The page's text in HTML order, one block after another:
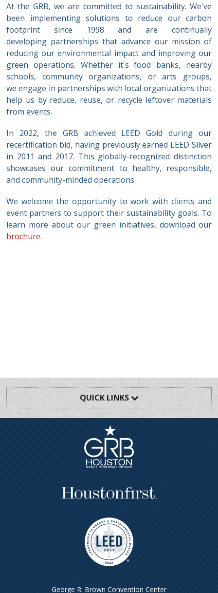
At the GRB, we are committed to sustainability. We've
been implementing solutions to reduce our carbon
footprint since 1998 and are continually
developing partnerships that advance our mission of
reducing our environmental impact and improving our
green operations. Whether it's food banks, nearby
schools, community organizations, or arts groups,
we engage in partnerships with local organizations that
help us by reduce, reuse, or recycle leftover materials
from events.
In 2022, the GRB achieved LEED Gold during our
recertification bid, having previously earned LEED Silver
in 2011 and 2017. This globally-recognized distinction
showcases our commitment to healthy, responsible,
and community-minded operations.
We welcome the opportunity to work with clients and
event partners to support their sustainability goals. To
learn more about our green initiatives, download our
brochure.
QUICK LINKS
George R. Brown Convention Center